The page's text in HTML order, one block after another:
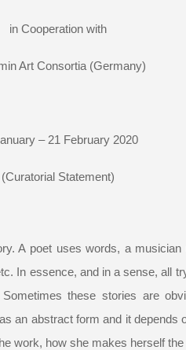
in Cooperation with
Art Consortia (Germany)
– 21 February 2020
(Curatorial Statement)
A poet uses words, a
In essence, and in a sense, all
these stories are
an abstract form and it depends
work, how she makes herself